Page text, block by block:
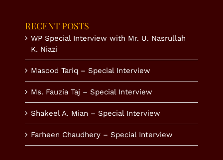
RECENT POSTS
WP Special Interview with Mr. U. Nasrullah
K. Niazi
Masood Tariq – Special Interview
Ms. Fauzia Taj – Special Interview
Shakeel A. Mian – Special Interview
Farheen Chaudhery – Special Interview